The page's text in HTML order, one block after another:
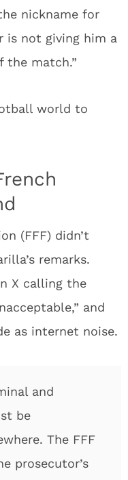
nickname for
is not giving him a
the match.”
world to
(FFF) didn’t
remarks.
X calling the
and
as internet noise.
and
be
The FFF
prosecutor’s